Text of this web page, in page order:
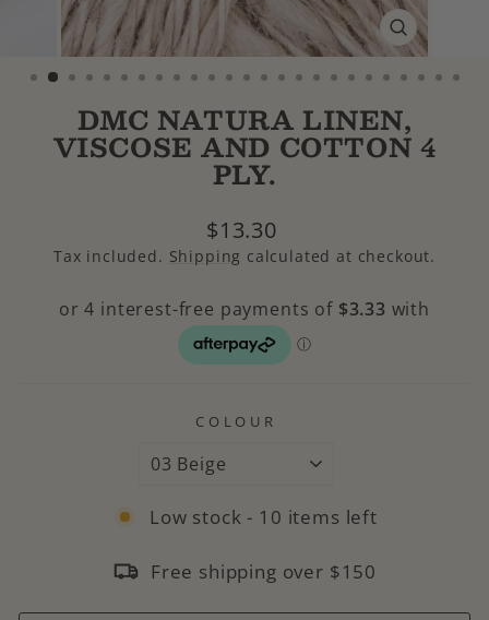
CLOSE
(ESC)
DMC NATURA LINEN,
VISCOSE AND COTTON 4
PLY.
Regular
price
$13.30
Tax included. Shipping calculated at checkout.
COLOUR
Low stock - 10 items left
Free shipping over $150